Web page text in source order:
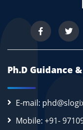
Ph.D Guidance
E-mail:
Mobile: +91-